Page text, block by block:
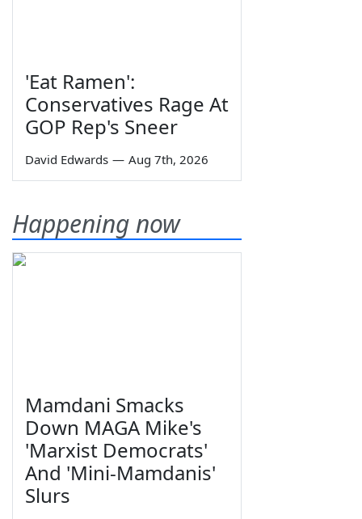
'Eat Ramen':
Conservatives Rage At
GOP Rep's Sneer
David Edwards — Aug 7th, 2026
Happening now
Mamdani Smacks
Down MAGA Mike's
'Marxist Democrats'
And 'Mini-Mamdanis'
Slurs